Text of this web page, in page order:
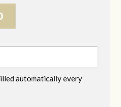
automatically every